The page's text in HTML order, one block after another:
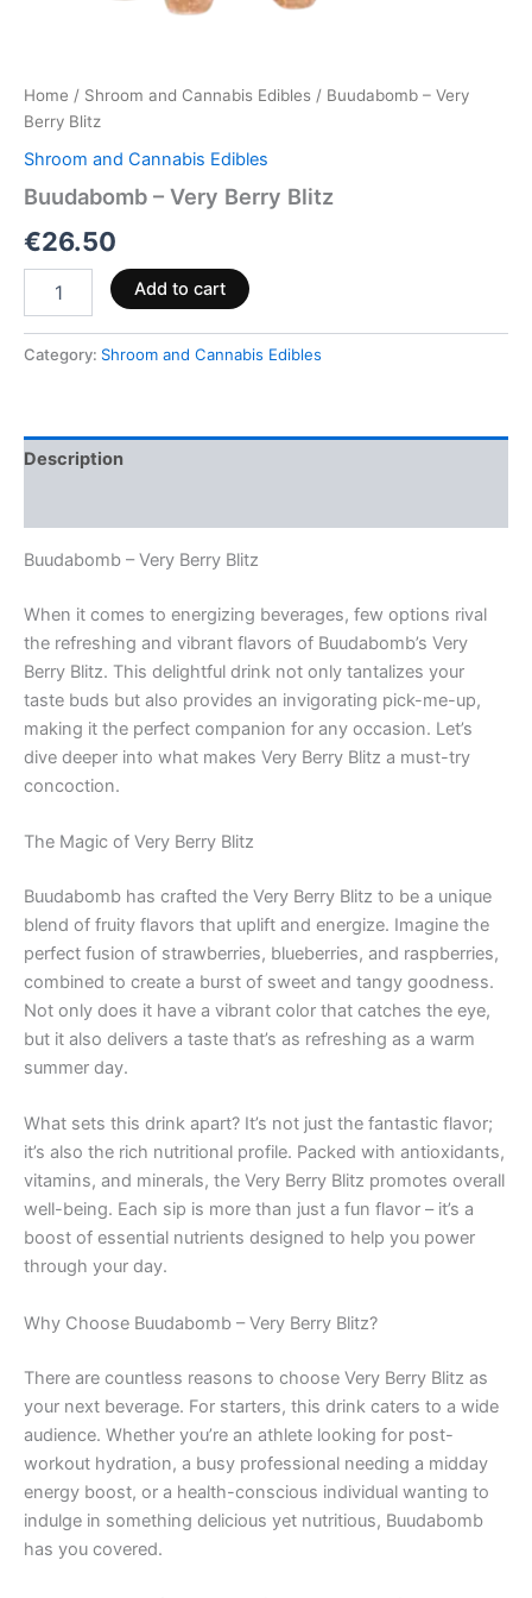
Home / Shroom and Cannabis Edibles / Buudabomb – Very
Berry Blitz
Shroom and Cannabis Edibles
Buudabomb – Very Berry Blitz
€26.50
Add to cart
Category: Shroom and Cannabis Edibles
Description
Buudabomb – Very Berry Blitz
When it comes to energizing beverages, few options rival
the refreshing and vibrant flavors of Buudabomb’s Very
Berry Blitz. This delightful drink not only tantalizes your
taste buds but also provides an invigorating pick-me-up,
making it the perfect companion for any occasion. Let’s
dive deeper into what makes Very Berry Blitz a must-try
concoction.
The Magic of Very Berry Blitz
Buudabomb has crafted the Very Berry Blitz to be a unique
blend of fruity flavors that uplift and energize. Imagine the
perfect fusion of strawberries, blueberries, and raspberries,
combined to create a burst of sweet and tangy goodness.
Not only does it have a vibrant color that catches the eye,
but it also delivers a taste that’s as refreshing as a warm
summer day.
What sets this drink apart? It’s not just the fantastic flavor;
it’s also the rich nutritional profile. Packed with antioxidants,
vitamins, and minerals, the Very Berry Blitz promotes overall
well-being. Each sip is more than just a fun flavor – it’s a
boost of essential nutrients designed to help you power
through your day.
Why Choose Buudabomb – Very Berry Blitz?
There are countless reasons to choose Very Berry Blitz as
your next beverage. For starters, this drink caters to a wide
audience. Whether you’re an athlete looking for post-
workout hydration, a busy professional needing a midday
energy boost, or a health-conscious individual wanting to
indulge in something delicious yet nutritious, Buudabomb
has you covered.